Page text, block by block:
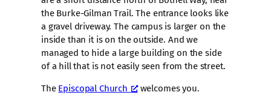
the Burke-Gilman Trail. The entrance looks like
a gravel driveway. The campus is larger on the
inside than it is on the outside. And we
managed to hide a large building on the side
of a hill that is not easily seen from the street.
The Episcopal Church welcomes you.